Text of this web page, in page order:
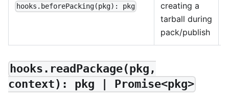
hooks.beforePacking(pkg): pkg
creating a
tarball during
pack/publish
hooks.readPackage(pkg,
context): pkg | Promise<pkg>